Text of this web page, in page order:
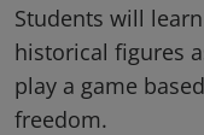
Students will
historical figures
play a game
freedom.